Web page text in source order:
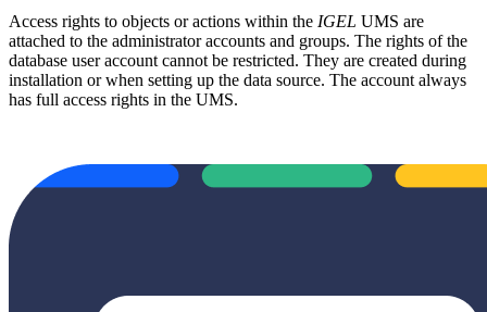
Access rights to objects or actions within the IGEL UMS are
attached to the administrator accounts and groups. The rights of the
database user account cannot be restricted. They are created during
installation or when setting up the data source. The account always
has full access rights in the UMS.